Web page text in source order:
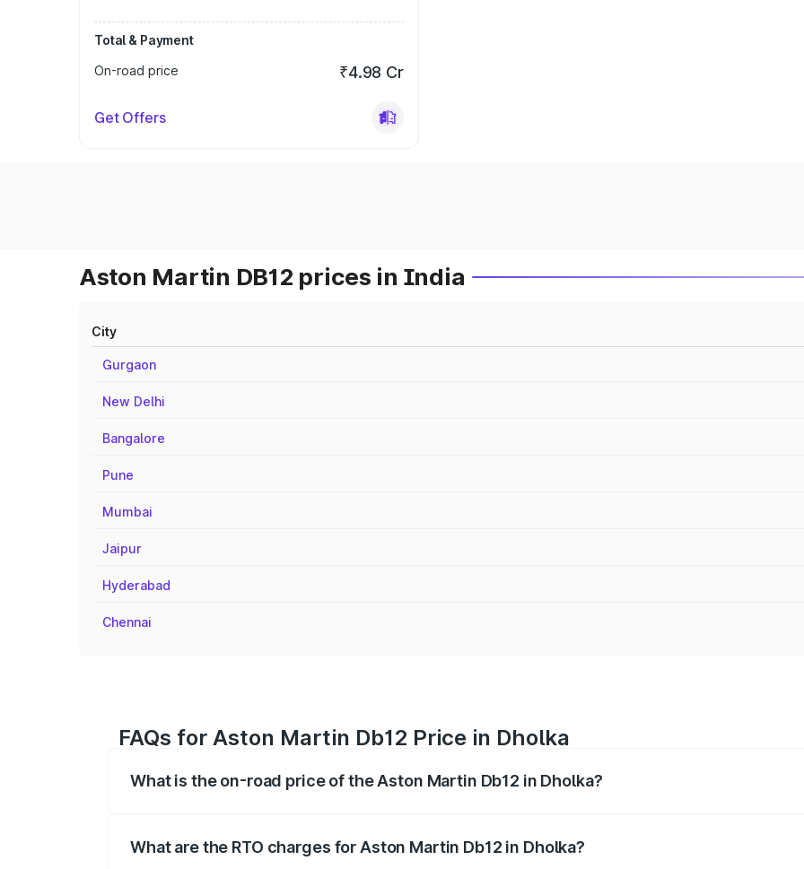
Total & Payment
On-road price
₹4.98 Cr
Get Offers
Aston Martin DB12 prices in India
City
Gurgaon
New Delhi
Bangalore
Pune
Mumbai
Jaipur
Hyderabad
Chennai
FAQs for Aston Martin Db12 Price in Dholka
What is the on-road price of the Aston Martin Db12 in Dholka?
What are the RTO charges for Aston Martin Db12 in Dholka?